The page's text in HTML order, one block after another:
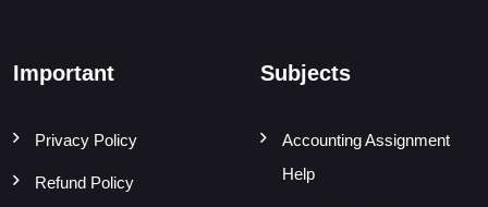
Important
Privacy Policy
Refund Policy
Subjects
Accounting Assignment
Help